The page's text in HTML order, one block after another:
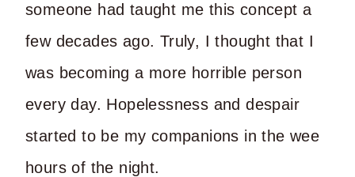
someone had taught me this concept a
few decades ago. Truly, I thought that I
was becoming a more horrible person
every day. Hopelessness and despair
started to be my companions in the wee
hours of the night.